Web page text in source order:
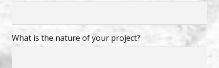
What is the nature of your project?